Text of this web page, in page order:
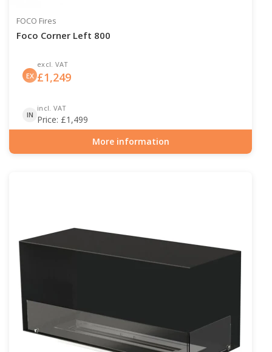
FOCO Fires
Foco Corner Left 800
EX
excl. VAT
£1,249
IN
incl. VAT
Price: £1,499
More information